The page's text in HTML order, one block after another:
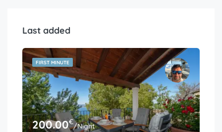
Last added
FIRST MINUTE
200.00€/Night